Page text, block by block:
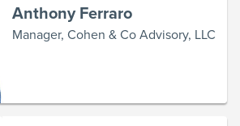
Anthony Ferraro
Manager, Cohen & Co Advisory, LLC